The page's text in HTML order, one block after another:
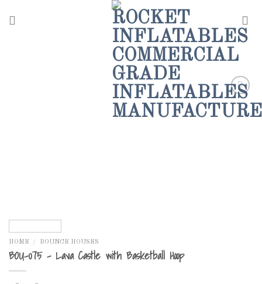
HOME / BOUNCE HOUSES
BOU-075 – Lava Castle with Basketball Hoop